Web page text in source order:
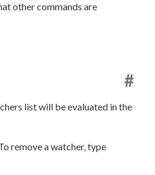
other commands are
#
list will be evaluated in the
remove a watcher, type